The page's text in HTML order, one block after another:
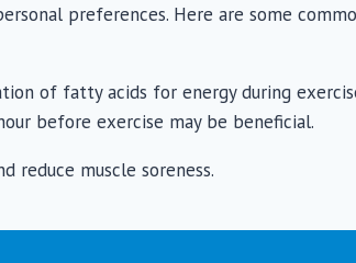
preferences. Here are some
of fatty acids for energy during
before exercise may be beneficial.
reduce muscle soreness.